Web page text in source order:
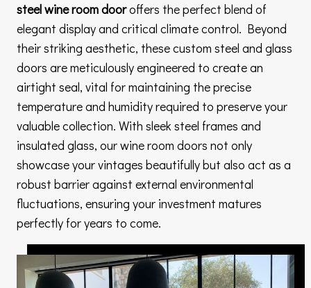
steel wine room dooroffers the perfect blend of
elegant display and critical climate control. Beyond
their striking aesthetic, these custom steel and glass
doors are meticulously engineered to create an
airtight seal, vital for maintaining the precise
temperature and humidity required to preserve your
valuable collection. With sleek steel frames and
insulated glass, our wine room doors not only
showcase your vintages beautifully but also act as a
robust barrier against external environmental
fluctuations, ensuring your investment matures
perfectly for years to come.